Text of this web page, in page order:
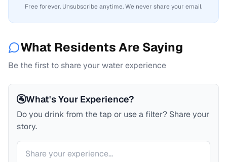
Free forever. Unsubscribe anytime. We never share your email.
What Residents Are Saying
Be the first to share your water experience
🚰What's Your Experience?
Do you drink from the tap or use a filter? Share your
story.
Your comment